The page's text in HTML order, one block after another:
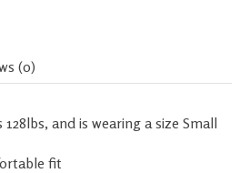
(0)
128lbs, and is wearing a size Small
fit